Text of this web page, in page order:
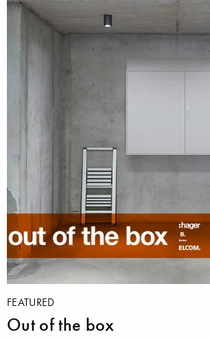
FEATURED
Out of the box